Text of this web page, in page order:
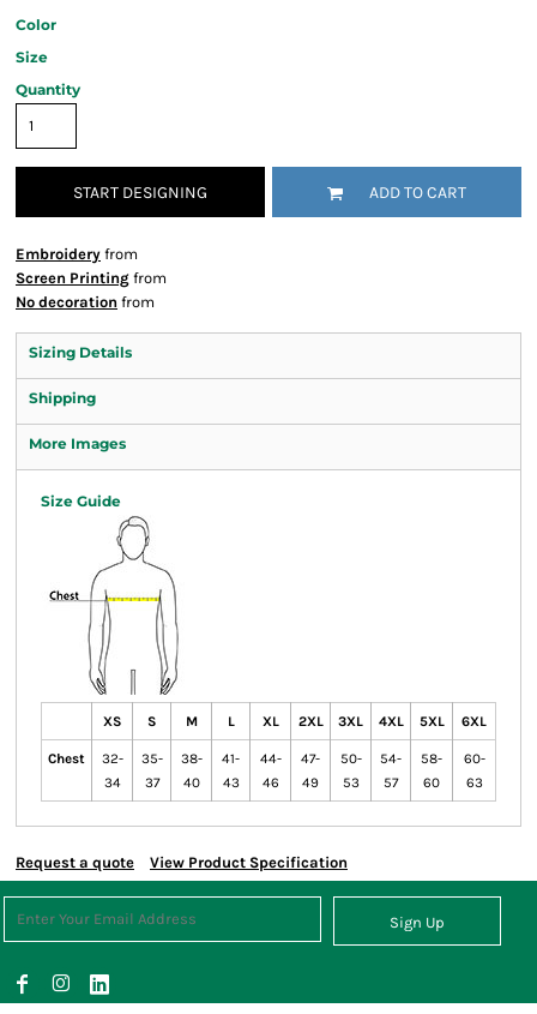
Color
Size
Quantity
START DESIGNING ADD TO CART
Embroidery from
Screen Printing from
No decoration from
Sizing Details
Shipping
More Images
Size Guide
XS S M L XL 2XL 3XL 4XL 5XL 6XL
Chest
32-
34
35-
37
38-
40
41-
43
44-
46
47-
49
50-
53
54-
57
58-
60
60-
63
Request a quote View Product Specification
Sign Up